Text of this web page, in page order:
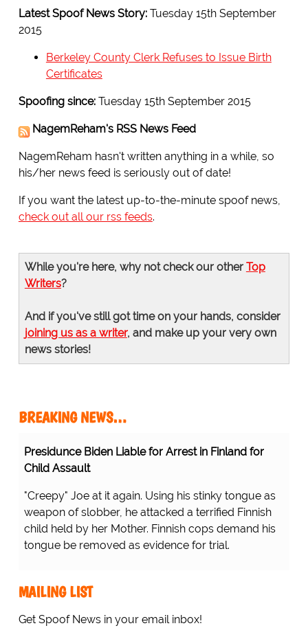
Latest Spoof News Story:Tuesday 15th September
2015
Berkeley County Clerk Refuses to Issue Birth
Certificates
Spoofing since:Tuesday 15th September 2015
NagemReham's RSS News Feed
NagemReham hasn't written anything in a while, so
his/her news feed is seriously out of date!
If you want the latest up-to-the-minute spoof news,
check out all our rss feeds.
While you're here, why not check our other Top
Writers?
And if you've still got time on your hands, consider
joining us as a writer, and make up your very own
news stories!
BREAKING NEWS…
Presidunce Biden Liable for Arrest in Finland for
Child Assault
"Creepy" Joe at it again. Using his stinky tongue as
weapon of slobber, he attacked a terrified Finnish
child held by her Mother. Finnish cops demand his
tongue be removed as evidence for trial.
MAILING LIST
Get Spoof News in your email inbox!